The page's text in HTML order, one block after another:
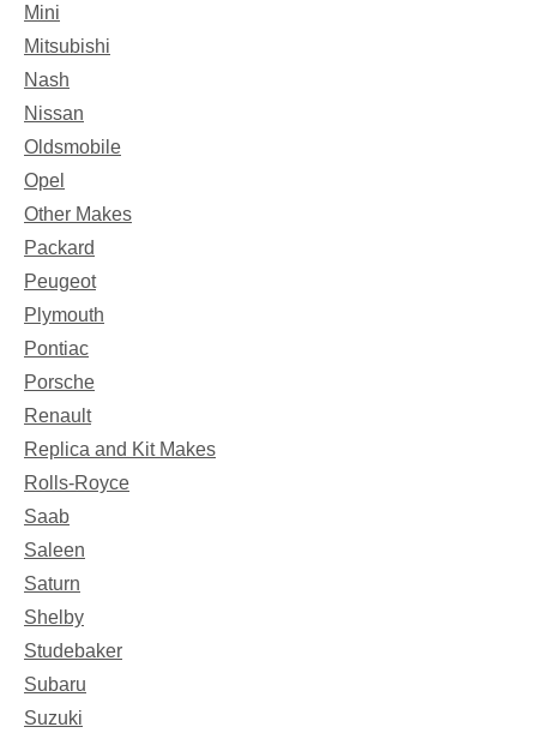
Mini
Mitsubishi
Nash
Nissan
Oldsmobile
Opel
Other Makes
Packard
Peugeot
Plymouth
Pontiac
Porsche
Renault
Replica and Kit Makes
Rolls-Royce
Saab
Saleen
Saturn
Shelby
Studebaker
Subaru
Suzuki